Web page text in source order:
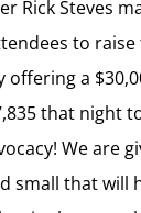
Rick Steves
to
offering a
that night
We are
small that will